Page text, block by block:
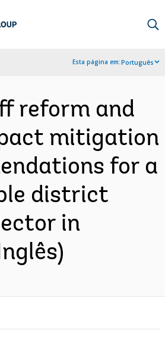
Esta página em:Português
reform and
mitigation
for a
district
in